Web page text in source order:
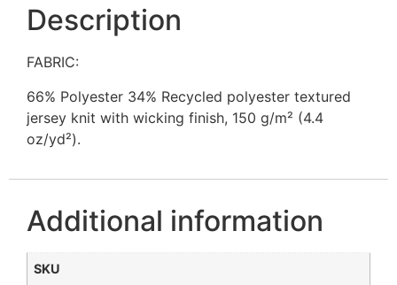
Description
FABRIC:
66% Polyester 34% Recycled polyester textured
jersey knit with wicking finish, 150 g/m² (4.4
oz/yd²).
Additional information
SKU